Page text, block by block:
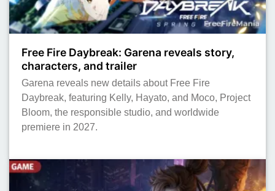
Free Fire Daybreak: Garena reveals story,
characters, and trailer
Garena reveals new details about Free Fire
Daybreak, featuring Kelly, Hayato, and Moco, Project
Bloom, the responsible studio, and worldwide
premiere in 2027.